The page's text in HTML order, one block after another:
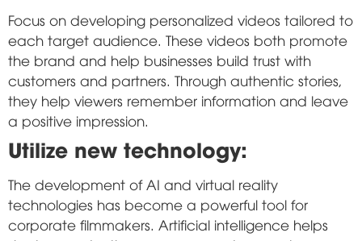
Focus on developing personalized videos tailored to
each target audience. These videos both promote
the brand and help businesses build trust with
customers and partners. Through authentic stories,
they help viewers remember information and leave
a positive impression.
Utilize new technology:
The development of AI and virtual reality
technologies has become a powerful tool for
corporate filmmakers. Artificial intelligence helps